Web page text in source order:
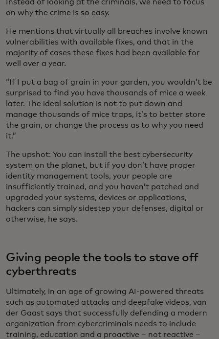
Instead of looking at the criminals, we need to focus
on why the crime is so easy.
He mentions that virtually all breaches involve known
vulnerabilities with available fixes, and that in the
majority of cases these fixes had been available for
well over a year.
“If I put a bag of grain in your garden, you wouldn’t be
surprised to find you have thousands of mice a week
later. The ideal solution is not to put down and
manage thousands of mice traps, it’s to better store
the grain, or change the process as to why you need
it.”
The upshot: You can install the best cybersecurity
system on the planet, but if you don’t have proper
identity management tools, your people are
insufficiently trained, and you haven’t patched and
upgraded your systems, devices or applications,
hackers can simply sidestep your defenses, digital or
otherwise, he says.
Giving people the tools to stave off
cyberthreats
Ultimately, in an age of growing AI-powered threats
such as automated attacks and deepfake videos, van
der Gaast says that successfully defending a modern
organization from cybercriminals needs to include
training, education and a proactive – not reactive –